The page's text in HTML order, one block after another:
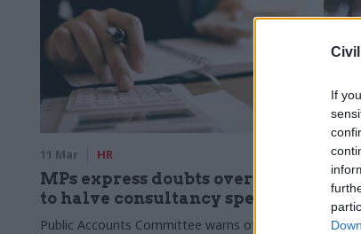
If
11 Mar HR
MPs express doubts over plan
to halve consultancy spend
Public Accounts Committee warns of
10 Mar